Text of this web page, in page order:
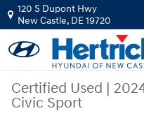
Skip to main content
120 S Dupont Hwy
New Castle, DE19720
Certified Used |
Civic Sport